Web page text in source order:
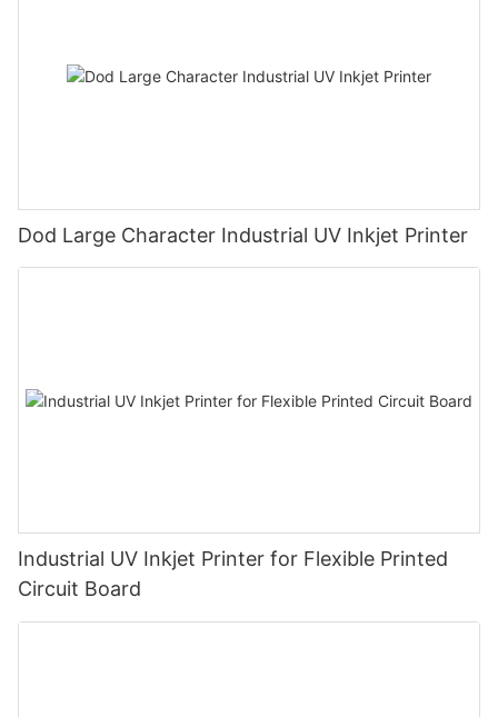
Dod Large Character Industrial UV Inkjet Printer
Industrial UV Inkjet Printer for Flexible Printed
Circuit Board